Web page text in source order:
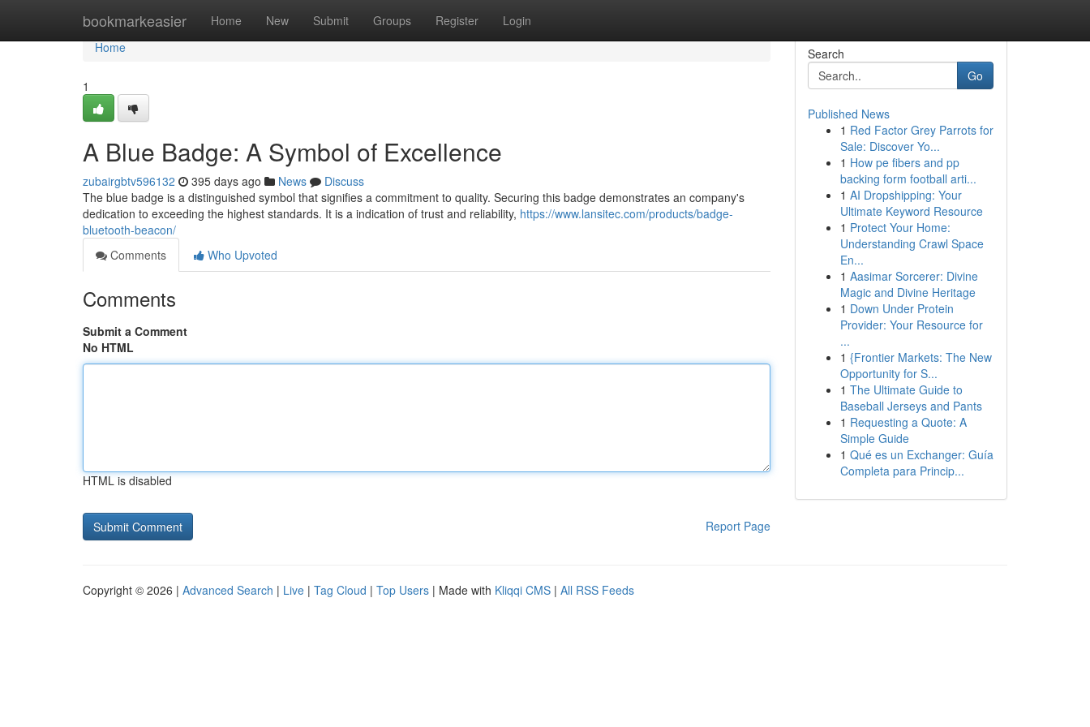
bookmarkeasier Home New Submit Groups Register Login
Home
Home
1
A Blue Badge: A Symbol of Excellence
zubairgbtv596132 395 days ago News
Discuss
The blue badge is a distinguished symbol that signifies a commitment to quality. Securing this badge demonstrates an company's
dedication to exceeding the highest standards. It is a indication of trust and reliability, https://www.lansitec.com/products/badge-
bluetooth-beacon/
Comments
Who Upvoted
Comments
Submit a Comment
No HTML
HTML is disabled
Report Page
Search
Go
Published News
1 Red Factor Grey Parrots for
Sale: Discover Yo...
1 How pe fibers and pp
backing form football arti...
1 AI Dropshipping: Your
Ultimate Keyword Resource
1 Protect Your Home:
Understanding Crawl Space
En...
1 Aasimar Sorcerer: Divine
Magic and Divine Heritage
1 Down Under Protein
Provider: Your Resource for
...
1 {Frontier Markets: The New
Opportunity for S...
1 The Ultimate Guide to
Baseball Jerseys and Pants
1 Requesting a Quote: A
Simple Guide
1 Qué es un Exchanger: Guía
Completa para Princip...
Copyright © 2026 | Advanced Search | Live | Tag Cloud | Top Users | Made with Kliqqi CMS | All RSS Feeds